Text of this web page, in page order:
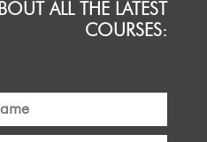
ALL THE LATEST
COURSES: